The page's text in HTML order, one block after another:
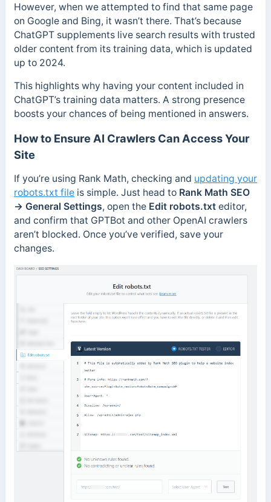
However, when we attempted to find that same page
on Google and Bing, it wasn’t there. That’s because
ChatGPT supplements live search results with trusted
older content from its training data, which is updated
up to 2024.
This highlights why having your content included in
ChatGPT’s training data matters. A strong presence
boosts your chances of being mentioned in answers.
How to Ensure AI Crawlers Can Access Your
Site
If you’re using Rank Math, checking and updating your
robots.txt fileis simple. Just head to Rank Math SEO
→ General Settings, open the Edit robots.txt editor,
and confirm that GPTBot and other OpenAI crawlers
aren’t blocked. Once you’ve verified, save your
changes.